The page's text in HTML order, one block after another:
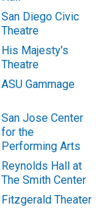
San Diego Civic
Theatre
His Majesty's
Theatre
ASU Gammage
San Jose Center
for the
Performing Arts
Reynolds Hall at
The Smith Center
Fitzgerald Theater